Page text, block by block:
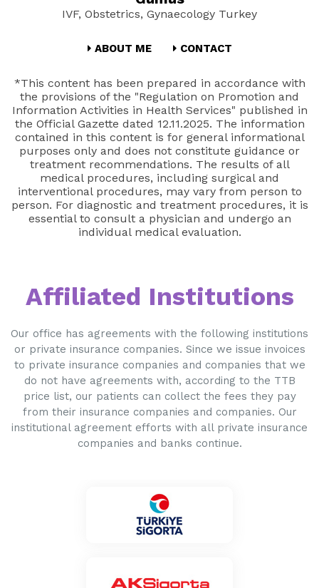
IVF, Obstetrics, Gynaecology Turkey
ABOUT ME CONTACT
*This content has been prepared in accordance with
the provisions of the "Regulation on Promotion and
Information Activities in Health Services" published in
the Official Gazette dated 12.11.2025. The information
contained in this content is for general informational
purposes only and does not constitute guidance or
treatment recommendations. The results of all
medical procedures, including surgical and
interventional procedures, may vary from person to
person. For diagnostic and treatment procedures, it is
essential to consult a physician and undergo an
individual medical evaluation.
Affiliated Institutions
Our office has agreements with the following institutions
or private insurance companies. Since we issue invoices
to private insurance companies and companies that we
do not have agreements with, according to the TTB
price list, our patients can collect the fees they pay
from their insurance companies and companies. Our
institutional agreement efforts with all private insurance
companies and banks continue.